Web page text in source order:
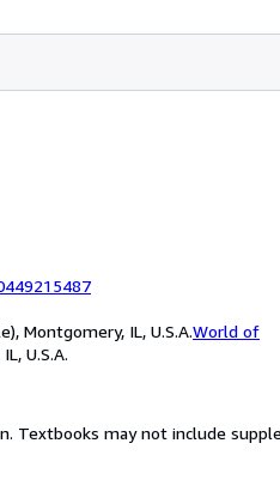
Montgomery, IL, U.S.A.World of
U.S.A.
Textbooks may not include